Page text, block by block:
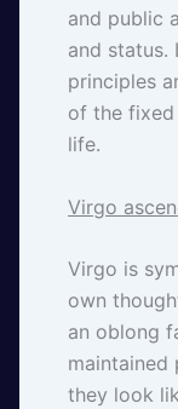
and public
and status.
principles
of the
life.
Virgo
Virgo is
own
an oblong
maintained
they look